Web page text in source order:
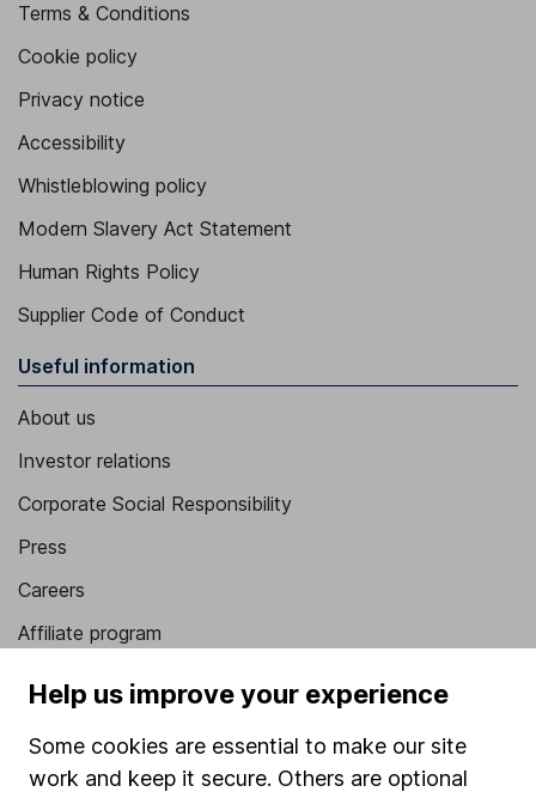
Terms & Conditions
Cookie policy
Privacy notice
Accessibility
Whistleblowing policy
Modern Slavery Act Statement
Human Rights Policy
Supplier Code of Conduct
Useful information
About us
Investor relations
Corporate Social Responsibility
Press
Careers
Affiliate program
Popular services
Help us improve your experience
Some cookies are essential to make our site
work and keep it secure. Others are optional